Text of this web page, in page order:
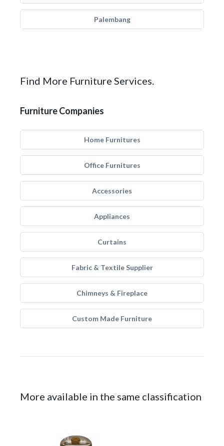
Palembang
Find More Furniture Services.
Furniture Companies
Home Furnitures
Office Furnitures
Accessories
Appliances
Curtains
Fabric & Textile Supplier
Chimneys & Fireplace
Custom Made Furniture
More available in the same classification